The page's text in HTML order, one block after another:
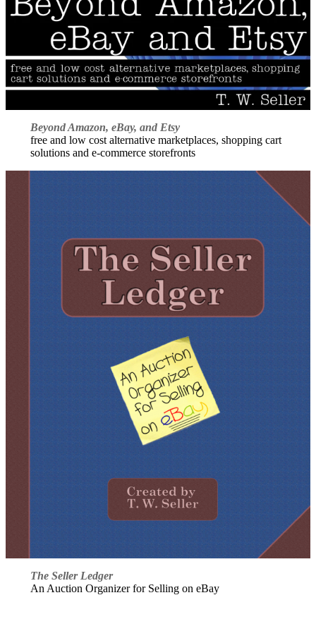
Beyond Amazon, eBay, and Etsy
free and low cost alternative marketplaces, shopping cart
solutions and e-commerce storefronts
The Seller Ledger
An Auction Organizer for Selling on eBay